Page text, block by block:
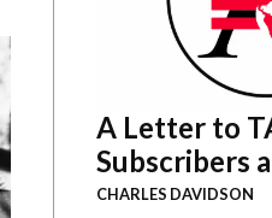
A Letter to
Subscribers
CHARLES DAVIDSON